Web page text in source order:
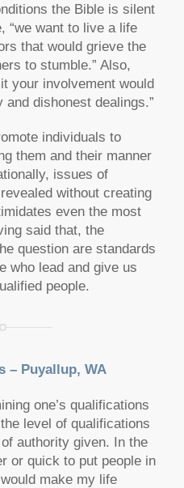
the Bible is silent
“we want to live a life
that would grieve the
to stumble.” Also,
your involvement would
dishonest dealings.”
individuals to
them and their manner
issues of
without creating
even the most
said that, the
question are standards
who lead and give us
people.
– Puyallup, WA
one’s qualifications
level of qualifications
authority given. In the
or quick to put people in
make my life